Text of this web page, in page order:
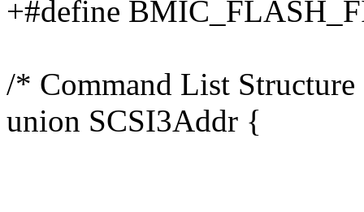
+#define
/* Command List
union SCSI3Addr {